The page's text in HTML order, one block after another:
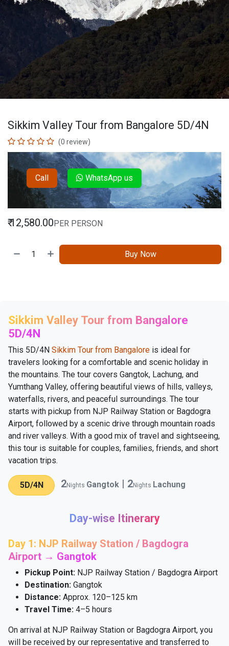
Sikkim Valley Tour from Bangalore 5D/4N
(0 review)
Call WhatsApp us
₹12,580.00PER PERSON
Buy Now
Sikkim Valley Tour from Bangalore
5D/4N
This 5D/4N Sikkim Tour from Bangalore is ideal for
travelers looking for a comfortable and scenic holiday in
the mountains. The tour covers Gangtok, Lachung, and
Yumthang Valley, offering beautiful views of hills, valleys,
waterfalls, rivers, and peaceful surroundings. The tour
starts with pickup from NJP Railway Station or Bagdogra
Airport, followed by a scenic drive through mountain roads
and river valleys. With a good mix of travel and sightseeing,
this tour is suitable for couples, families, friends, and short
vacation trips.
5D/4N 2Nights Gangtok | 2Nights Lachung
Day-wise Itinerary
Day 1: NJP Railway Station / Bagdogra
Airport → Gangtok
Pickup Point: NJP Railway Station / Bagdogra Airport
Destination: Gangtok
Distance: Approx. 120–125 km
Travel Time: 4–5 hours
On arrival at NJP Railway Station or Bagdogra Airport, you
will be received by our representative and transferred to